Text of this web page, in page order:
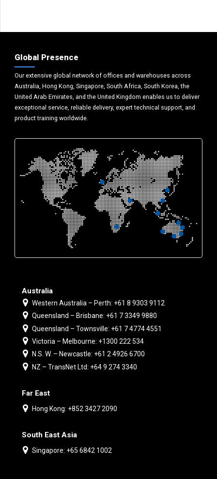
Global Presence
Our extensive global network of offices and warehouses across
Australia, Hong Kong, Singapore, South Africa, South Korea, the
United Arab Emirates, and the United Kingdom enables us to deliver
exceptional service, reliable delivery, expert technical support, and
product training worldwide.
Australia
Western Australia – Perth: +61 8 9303 9112
Queensland – Brisbane: +61 7 3349 9880
Queensland – Townsville: +61 7 4774 4551
Victoria – Melbourne: +1300 222 534
N.S. W. – Newcastle: +61 2 4926 6700
NZ – TransNet Ltd: +64 9 274 3340
Far East
Hong Kong: +852 3427 2090
South East Asia
Singapore: +65 6842 1002